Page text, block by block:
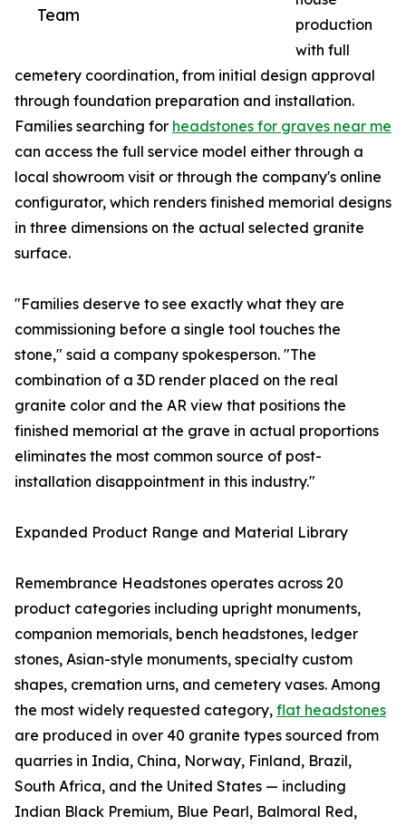
Team
production
with full
cemetery coordination, from initial design approval
through foundation preparation and installation.
Families searching for headstones for graves near me
can access the full service model either through a
local showroom visit or through the company's online
configurator, which renders finished memorial designs
in three dimensions on the actual selected granite
surface.
"Families deserve to see exactly what they are
commissioning before a single tool touches the
stone," said a company spokesperson. "The
combination of a 3D render placed on the real
granite color and the AR view that positions the
finished memorial at the grave in actual proportions
eliminates the most common source of post-
installation disappointment in this industry."
Expanded Product Range and Material Library
Remembrance Headstones operates across 20
product categories including upright monuments,
companion memorials, bench headstones, ledger
stones, Asian-style monuments, specialty custom
shapes, cremation urns, and cemetery vases. Among
the most widely requested category, flat headstones
are produced in over 40 granite types sourced from
quarries in India, China, Norway, Finland, Brazil,
South Africa, and the United States — including
Indian Black Premium, Blue Pearl, Balmoral Red,